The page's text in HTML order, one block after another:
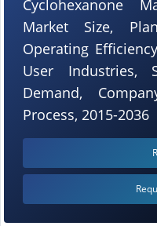
Cyclohexanone
Market Size,
Operating
User Industries,
Demand,
Process, 2015-2036